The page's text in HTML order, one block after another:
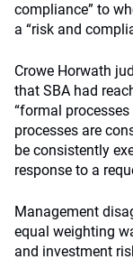
compliance” to
a “risk and
Crowe Horwath
that SBA had
“formal
processes are
be consistently
response to a
Management
equal weighting
and investment